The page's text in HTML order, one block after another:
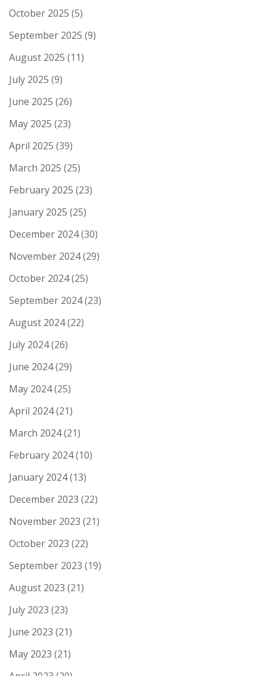
October 2025 (5)
September 2025 (9)
August 2025 (11)
July 2025 (9)
June 2025 (26)
May 2025 (23)
April 2025 (39)
March 2025 (25)
February 2025 (23)
January 2025 (25)
December 2024(30)
November 2024(29)
October 2024(25)
September 2024(23)
August 2024(22)
July 2024(26)
June 2024(29)
May 2024(25)
April 2024(21)
March 2024(21)
February 2024(10)
January 2024(13)
December 2023 (22)
November 2023 (21)
October 2023 (22)
September 2023 (19)
August 2023 (21)
July 2023 (23)
June 2023 (21)
May 2023 (21)